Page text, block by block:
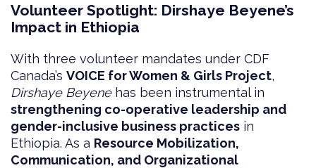
Volunteer Spotlight: Dirshaye Beyene’s
Impact in Ethiopia
With three volunteer mandates under CDF
Canada’s VOICE for Women & Girls Project,
Dirshaye Beyenehas been instrumental in
strengthening co-operative leadership and
gender-inclusive business practices in
Ethiopia. As a Resource Mobilization,
Communication, and Organizational